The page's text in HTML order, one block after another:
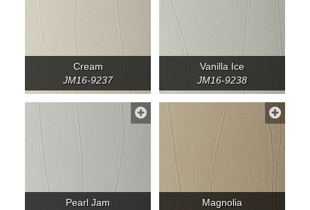
Cream
JM16-9237
Vanilla Ice
JM16-9238
Pearl Jam
Magnolia